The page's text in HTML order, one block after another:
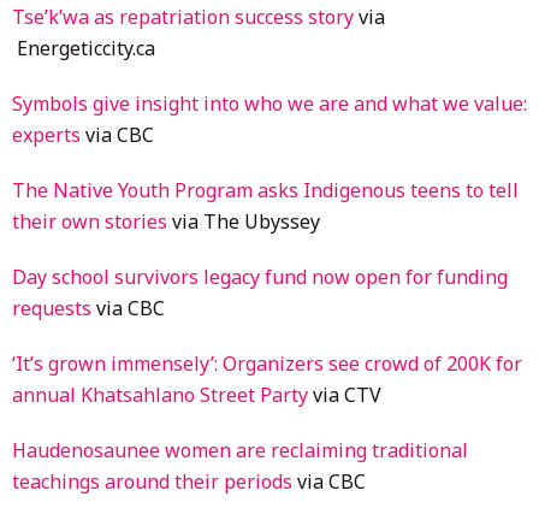
Tse’k’wa as repatriation success storyvia
Energeticcity.ca
Symbols give insight into who we are and what we value:
experts via CBC
The Native Youth Program asks Indigenous teens to tell
their own stories via The Ubyssey
Day school survivors legacy fund now open for funding
requests via CBC
‘It’s grown immensely’: Organizers see crowd of 200K for
annual Khatsahlano Street Partyvia CTV
Haudenosaunee women are reclaiming traditional
teachings around their periods via CBC